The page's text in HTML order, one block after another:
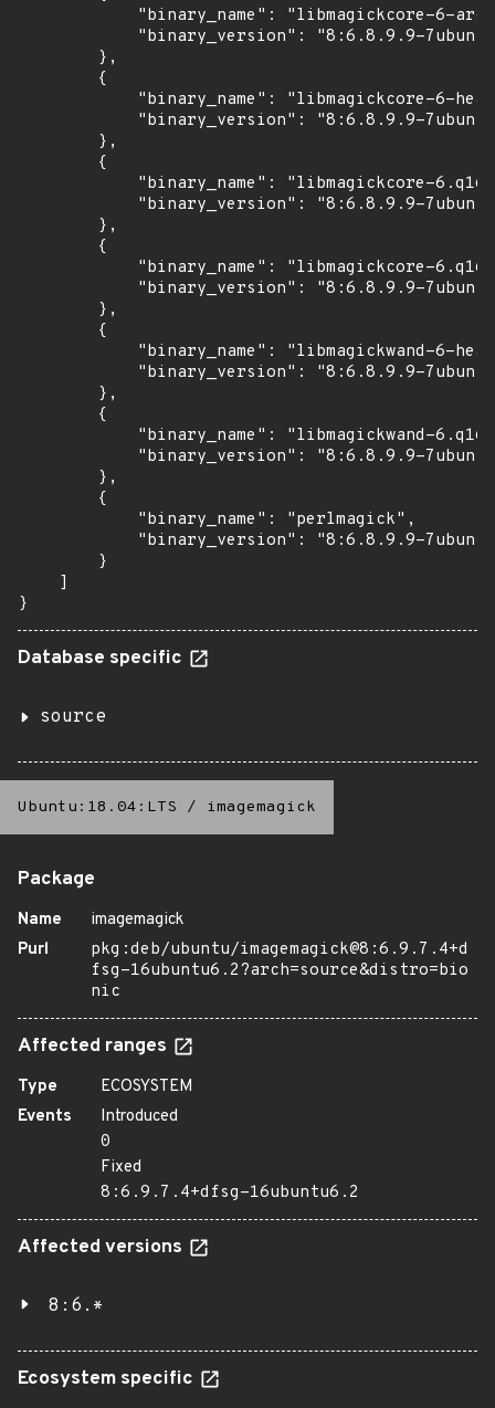
"binary_name": "libmagickcore-6-
"binary_version": "8:6.8.9.9-
        },
        {
"binary_name": "libmagickcore-6-
"binary_version": "8:6.8.9.9-
        },
        {
"binary_name": "libmagickcore-
"binary_version": "8:6.8.9.9-
        },
        {
"binary_name": "libmagickcore-
"binary_version": "8:6.8.9.9-
        },
        {
"binary_name": "libmagickwand-6-
"binary_version": "8:6.8.9.9-
        },
        {
"binary_name": "libmagickwand-
"binary_version": "8:6.8.9.9-
        },
        {
            "binary_name": "perlmagick",
"binary_version": "8:6.8.9.9-
        }
    ]
}
Database specific
source
Ubuntu:18.04:LTS / imagemagick
Package
Name
imagemagick
Purl
pkg:deb/ubuntu/imagemagick@8:6.9.7.4+d
fsg-16ubuntu6.2?arch=source&distro=bio
nic
Affected ranges
Type
ECOSYSTEM
Events
Introduced
0
Fixed
8:6.9.7.4+dfsg-16ubuntu6.2
Affected versions
8:6.*
Ecosystem specific